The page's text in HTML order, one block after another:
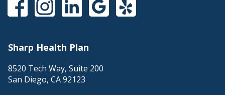
Sharp Health Plan
8520 Tech Way, Suite 200
San Diego, CA92123